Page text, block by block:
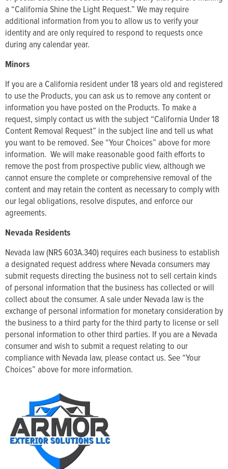
a “California Shine the Light Request.” We may require
additional information from you to allow us to verify your
identity and are only required to respond to requests once
during any calendar year.
Minors
If you are a California resident under 18 years old and registered
to use the Products, you can ask us to remove any content or
information you have posted on the Products. To make a
request, simply contact us with the subject “California Under 18
Content Removal Request” in the subject line and tell us what
you want to be removed. See “Your Choices” above for more
information. We will make reasonable good faith efforts to
remove the post from prospective public view, although we
cannot ensure the complete or comprehensive removal of the
content and may retain the content as necessary to comply with
our legal obligations, resolve disputes, and enforce our
agreements.
Nevada Residents
Nevada law (NRS 603A.340) requires each business to establish
a designated request address where Nevada consumers may
submit requests directing the business not to sell certain kinds
of personal information that the business has collected or will
collect about the consumer. A sale under Nevada law is the
exchange of personal information for monetary consideration by
the business to a third party for the third party to license or sell
personal information to other third parties. If you are a Nevada
consumer and wish to submit a request relating to our
compliance with Nevada law, please contact us. See “Your
Choices” above for more information.